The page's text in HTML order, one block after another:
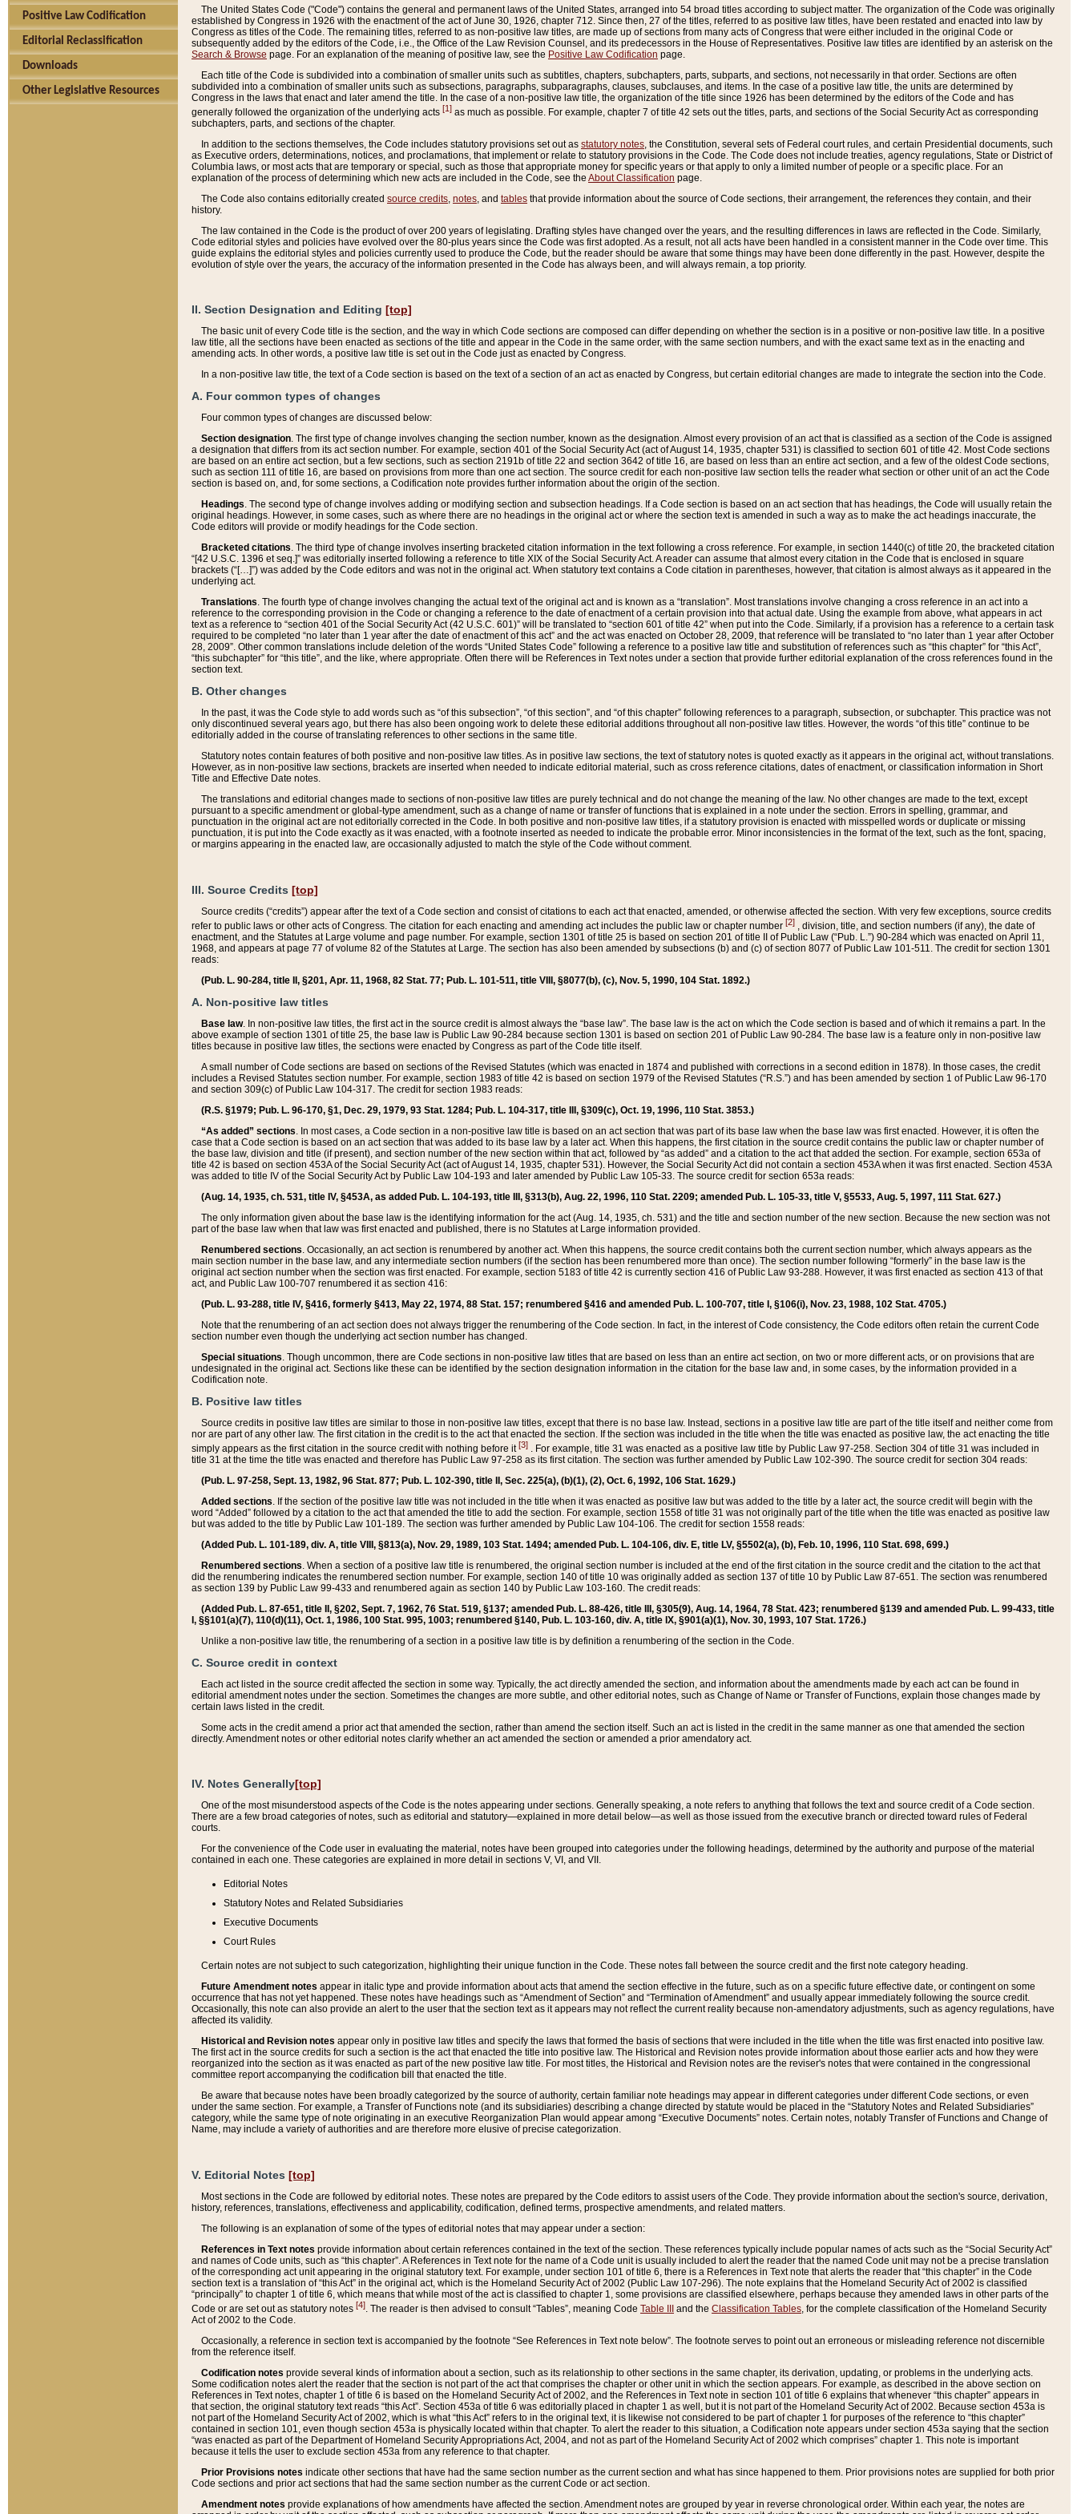
Positive Law Codification
Editorial Reclassification
Downloads
Other Legislative Resources
The United States Code ("Code") contains the general and permanent laws of the United States, arranged into 54 broad titles according to subject matter. The organization of the Code was originally
established by Congress in 1926 with the enactment of the act of June 30, 1926, chapter 712. Since then, 27 of the titles, referred to as positive law titles, have been restated and enacted into law by
Congress as titles of the Code. The remaining titles, referred to as non-positive law titles, are made up of sections from many acts of Congress that were either included in the original Code or
subsequently added by the editors of the Code, i.e., the Office of the Law Revision Counsel, and its predecessors in the House of Representatives. Positive law titles are identified by an asterisk on the
Search & Browse page. For an explanation of the meaning of positive law, see the Positive Law Codification page.
Each title of the Code is subdivided into a combination of smaller units such as subtitles, chapters, subchapters, parts, subparts, and sections, not necessarily in that order. Sections are often
subdivided into a combination of smaller units such as subsections, paragraphs, subparagraphs, clauses, subclauses, and items. In the case of a positive law title, the units are determined by
Congress in the laws that enact and later amend the title. In the case of a non-positive law title, the organization of the title since 1926 has been determined by the editors of the Code and has
generally followed the organization of the underlying acts [1] as much as possible. For example, chapter 7 of title 42 sets out the titles, parts, and sections of the Social Security Act as corresponding
subchapters, parts, and sections of the chapter.
In addition to the sections themselves, the Code includes statutory provisions set out as statutory notes , the Constitution, several sets of Federal court rules, and certain Presidential documents, such
as Executive orders, determinations, notices, and proclamations, that implement or relate to statutory provisions in the Code. The Code does not include treaties, agency regulations, State or District of
Columbia laws, or most acts that are temporary or special, such as those that appropriate money for specific years or that apply to only a limited number of people or a specific place. For an
explanation of the process of determining which new acts are included in the Code, see the About Classification page.
The Code also contains editorially created source credits notes , and tables that provide information about the source of Code sections, their arrangement, the references they contain, and their
history.
The law contained in the Code is the product of over 200 years of legislating. Drafting styles have changed over the years, and the resulting differences in laws are reflected in the Code. Similarly,
Code editorial styles and policies have evolved over the 80-plus years since the Code was first adopted. As a result, not all acts have been handled in a consistent manner in the Code over time. This
guide explains the editorial styles and policies currently used to produce the Code, but the reader should be aware that some things may have been done differently in the past. However, despite the
evolution of style over the years, the accuracy of the information presented in the Code has always been, and will always remain, a top priority.
II. Section Designation and Editing [top]
The basic unit of every Code title is the section, and the way in which Code sections are composed can differ depending on whether the section is in a positive or non-positive law title. In a positive
law title, all the sections have been enacted as sections of the title and appear in the Code in the same order, with the same section numbers, and with the exact same text as in the enacting and
amending acts. In other words, a positive law title is set out in the Code just as enacted by Congress.
In a non-positive law title, the text of a Code section is based on the text of a section of an act as enacted by Congress, but certain editorial changes are made to integrate the section into the Code.
A. Four common types of changes
Four common types of changes are discussed below:
Section designation. The first type of change involves changing the section number, known as the designation. Almost every provision of an act that is classified as a section of the Code is assigned
a designation that differs from its act section number. For example, section 401 of the Social Security Act (act of August 14, 1935, chapter 531) is classified to section 601 of title 42. Most Code sections
are based on an entire act section, but a few sections, such as section 2191b of title 22 and section 3642 of title 16, are based on less than an entire act section, and a few of the oldest Code sections,
such as section 111 of title 16, are based on provisions from more than one act section. The source credit for each non-positive law section tells the reader what section or other unit of an act the Code
section is based on, and, for some sections, a Codification note provides further information about the origin of the section.
Headings. The second type of change involves adding or modifying section and subsection headings. If a Code section is based on an act section that has headings, the Code will usually retain the
original headings. However, in some cases, such as where there are no headings in the original act or where the section text is amended in such a way as to make the act headings inaccurate, the
Code editors will provide or modify headings for the Code section.
Bracketed citations. The third type of change involves inserting bracketed citation information in the text following a cross reference. For example, in section 1440(c) of title 20, the bracketed citation
“[42 U.S.C. 1396 et seq.]” was editorially inserted following a reference to title XIX of the Social Security Act. A reader can assume that almost every citation in the Code that is enclosed in square
brackets (“[…]”) was added by the Code editors and was not in the original act. When statutory text contains a Code citation in parentheses, however, that citation is almost always as it appeared in the
underlying act.
Translations. The fourth type of change involves changing the actual text of the original act and is known as a “translation”. Most translations involve changing a cross reference in an act into a
reference to the corresponding provision in the Code or changing a reference to the date of enactment of a certain provision into that actual date. Using the example from above, what appears in act
text as a reference to “section 401 of the Social Security Act (42 U.S.C. 601)” will be translated to “section 601 of title 42” when put into the Code. Similarly, if a provision has a reference to a certain task
required to be completed “no later than 1 year after the date of enactment of this act” and the act was enacted on October 28, 2009, that reference will be translated to “no later than 1 year after October
28, 2009”. Other common translations include deletion of the words “United States Code” following a reference to a positive law title and substitution of references such as “this chapter” for “this Act”,
“this subchapter” for “this title”, and the like, where appropriate. Often there will be References in Text notes under a section that provide further editorial explanation of the cross references found in the
section text.
B. Other changes
In the past, it was the Code style to add words such as “of this subsection”, “of this section”, and “of this chapter” following references to a paragraph, subsection, or subchapter. This practice was not
only discontinued several years ago, but there has also been ongoing work to delete these editorial additions throughout all non-positive law titles. However, the words “of this title” continue to be
editorially added in the course of translating references to other sections in the same title.
Statutory notes contain features of both positive and non-positive law titles. As in positive law sections, the text of statutory notes is quoted exactly as it appears in the original act, without translations.
However, as in non-positive law sections, brackets are inserted when needed to indicate editorial material, such as cross reference citations, dates of enactment, or classification information in Short
Title and Effective Date notes.
The translations and editorial changes made to sections of non-positive law titles are purely technical and do not change the meaning of the law. No other changes are made to the text, except
pursuant to a specific amendment or global-type amendment, such as a change of name or transfer of functions that is explained in a note under the section. Errors in spelling, grammar, and
punctuation in the original act are not editorially corrected in the Code. In both positive and non-positive law titles, if a statutory provision is enacted with misspelled words or duplicate or missing
punctuation, it is put into the Code exactly as it was enacted, with a footnote inserted as needed to indicate the probable error. Minor inconsistencies in the format of the text, such as the font, spacing,
or margins appearing in the enacted law, are occasionally adjusted to match the style of the Code without comment.
III. Source Credits [top]
Source credits (“credits”) appear after the text of a Code section and consist of citations to each act that enacted, amended, or otherwise affected the section. With very few exceptions, source credits
refer to public laws or other acts of Congress. The citation for each enacting and amending act includes the public law or chapter number [2] , division, title, and section numbers (if any), the date of
enactment, and the Statutes at Large volume and page number. For example, section 1301 of title 25 is based on section 201 of title II of Public Law (“Pub. L.”) 90-284 which was enacted on April 11,
1968, and appears at page 77 of volume 82 of the Statutes at Large. The section has also been amended by subsections (b) and (c) of section 8077 of Public Law 101-511. The credit for section 1301
reads:
(Pub. L. 90-284, title II, §201, Apr. 11, 1968, 82 Stat. 77; Pub. L. 101-511, title VIII, §8077(b), (c), Nov. 5, 1990, 104 Stat. 1892.)
A. Non-positive law titles
Base law. In non-positive law titles, the first act in the source credit is almost always the “base law”. The base law is the act on which the Code section is based and of which it remains a part. In the
above example of section 1301 of title 25, the base law is Public Law 90-284 because section 1301 is based on section 201 of Public Law 90-284. The base law is a feature only in non-positive law
titles because in positive law titles, the sections were enacted by Congress as part of the Code title itself.
A small number of Code sections are based on sections of the Revised Statutes (which was enacted in 1874 and published with corrections in a second edition in 1878). In those cases, the credit
includes a Revised Statutes section number. For example, section 1983 of title 42 is based on section 1979 of the Revised Statutes (“R.S.”) and has been amended by section 1 of Public Law 96-170
and section 309(c) of Public Law 104-317. The credit for section 1983 reads:
(R.S. §1979; Pub. L. 96-170, §1, Dec. 29, 1979, 93 Stat. 1284; Pub. L. 104-317, title III, §309(c), Oct. 19, 1996, 110 Stat. 3853.)
“As added” sections. In most cases, a Code section in a non-positive law title is based on an act section that was part of its base law when the base law was first enacted. However, it is often the
case that a Code section is based on an act section that was added to its base law by a later act. When this happens, the first citation in the source credit contains the public law or chapter number of
the base law, division and title (if present), and section number of the new section within that act, followed by “as added” and a citation to the act that added the section. For example, section 653a of
title 42 is based on section 453A of the Social Security Act (act of August 14, 1935, chapter 531). However, the Social Security Act did not contain a section 453A when it was first enacted. Section 453A
was added to title IV of the Social Security Act by Public Law 104-193 and later amended by Public Law 105-33. The source credit for section 653a reads:
(Aug. 14, 1935, ch. 531, title IV, §453A, as added Pub. L. 104-193, title III, §313(b), Aug. 22, 1996, 110 Stat. 2209; amended Pub. L. 105-33, title V, §5533, Aug. 5, 1997, 111 Stat. 627.)
The only information given about the base law is the identifying information for the act (Aug. 14, 1935, ch. 531) and the title and section number of the new section. Because the new section was not
part of the base law when that law was first enacted and published, there is no Statutes at Large information provided.
Renumbered sections. Occasionally, an act section is renumbered by another act. When this happens, the source credit contains both the current section number, which always appears as the
main section number in the base law, and any intermediate section numbers (if the section has been renumbered more than once). The section number following “formerly” in the base law is the
original act section number when the section was first enacted. For example, section 5183 of title 42 is currently section 416 of Public Law 93-288. However, it was first enacted as section 413 of that
act, and Public Law 100-707 renumbered it as section 416:
(Pub. L. 93-288, title IV, §416, formerly §413, May 22, 1974, 88 Stat. 157; renumbered §416 and amended Pub. L. 100-707, title I, §106(i), Nov. 23, 1988, 102 Stat. 4705.)
Note that the renumbering of an act section does not always trigger the renumbering of the Code section. In fact, in the interest of Code consistency, the Code editors often retain the current Code
section number even though the underlying act section number has changed.
Special situations. Though uncommon, there are Code sections in non-positive law titles that are based on less than an entire act section, on two or more different acts, or on provisions that are
undesignated in the original act. Sections like these can be identified by the section designation information in the citation for the base law and, in some cases, by the information provided in a
Codification note.
B. Positive law titles
Source credits in positive law titles are similar to those in non-positive law titles, except that there is no base law. Instead, sections in a positive law title are part of the title itself and neither come from
nor are part of any other law. The first citation in the credit is to the act that enacted the section. If the section was included in the title when the title was enacted as positive law, the act enacting the title
simply appears as the first citation in the source credit with nothing before it[3] . For example, title 31 was enacted as a positive law title by Public Law 97-258. Section 304 of title 31 was included in
title 31 at the time the title was enacted and therefore has Public Law 97-258 as its first citation. The section was further amended by Public Law 102-390. The source credit for section 304 reads:
(Pub. L. 97-258, Sept. 13, 1982, 96 Stat. 877; Pub. L. 102-390, title II, Sec. 225(a), (b)(1), (2), Oct. 6, 1992, 106 Stat. 1629.)
Added sections. If the section of the positive law title was not included in the title when it was enacted as positive law but was added to the title by a later act, the source credit will begin with the
word “Added” followed by a citation to the act that amended the title to add the section. For example, section 1558 of title 31 was not originally part of the title when the title was enacted as positive law
but was added to the title by Public Law 101-189. The section was further amended by Public Law 104-106. The credit for section 1558 reads:
(Added Pub. L. 101-189, div. A, title VIII, §813(a), Nov. 29, 1989, 103 Stat. 1494; amended Pub. L. 104-106, div. E, title LV, §5502(a), (b), Feb. 10, 1996, 110 Stat. 698, 699.)
Renumbered sections. When a section of a positive law title is renumbered, the original section number is included at the end of the first citation in the source credit and the citation to the act that
did the renumbering indicates the renumbered section number. For example, section 140 of title 10 was originally added as section 137 of title 10 by Public Law 87-651. The section was renumbered
as section 139 by Public Law 99-433 and renumbered again as section 140 by Public Law 103-160. The credit reads:
(Added Pub. L. 87-651, title II, §202, Sept. 7, 1962, 76 Stat. 519, §137; amended Pub. L. 88-426, title III, §305(9), Aug. 14, 1964, 78 Stat. 423; renumbered §139 and amended Pub. L. 99-433, title
I, §§101(a)(7), 110(d)(11), Oct. 1, 1986, 100 Stat. 995, 1003; renumbered §140, Pub. L. 103-160, div. A, title IX, §901(a)(1), Nov. 30, 1993, 107 Stat. 1726.)
Unlike a non-positive law title, the renumbering of a section in a positive law title is by definition a renumbering of the section in the Code.
C. Source credit in context
Each act listed in the source credit affected the section in some way. Typically, the act directly amended the section, and information about the amendments made by each act can be found in
editorial amendment notes under the section. Sometimes the changes are more subtle, and other editorial notes, such as Change of Name or Transfer of Functions, explain those changes made by
certain laws listed in the credit.
Some acts in the credit amend a prior act that amended the section, rather than amend the section itself. Such an act is listed in the credit in the same manner as one that amended the section
directly. Amendment notes or other editorial notes clarify whether an act amended the section or amended a prior amendatory act.
IV. Notes Generally[top]
One of the most misunderstood aspects of the Code is the notes appearing under sections. Generally speaking, a note refers to anything that follows the text and source credit of a Code section.
There are a few broad categories of notes, such as editorial and statutory—explained in more detail below—as well as those issued from the executive branch or directed toward rules of Federal
courts.
For the convenience of the Code user in evaluating the material, notes have been grouped into categories under the following headings, determined by the authority and purpose of the material
contained in each one. These categories are explained in more detail in sections V, VI, and VII.
Editorial Notes
Statutory Notes and Related Subsidiaries
Executive Documents
Court Rules
Certain notes are not subject to such categorization, highlighting their unique function in the Code. These notes fall between the source credit and the first note category heading.
Future Amendment notes appear in italic type and provide information about acts that amend the section effective in the future, such as on a specific future effective date, or contingent on some
occurrence that has not yet happened. These notes have headings such as “Amendment of Section” and “Termination of Amendment” and usually appear immediately following the source credit.
Occasionally, this note can also provide an alert to the user that the section text as it appears may not reflect the current reality because non-amendatory adjustments, such as agency regulations, have
affected its validity.
Historical and Revision notes appear only in positive law titles and specify the laws that formed the basis of sections that were included in the title when the title was first enacted into positive law.
The first act in the source credits for such a section is the act that enacted the title into positive law. The Historical and Revision notes provide information about those earlier acts and how they were
reorganized into the section as it was enacted as part of the new positive law title. For most titles, the Historical and Revision notes are the reviser's notes that were contained in the congressional
committee report accompanying the codification bill that enacted the title.
Be aware that because notes have been broadly categorized by the source of authority, certain familiar note headings may appear in different categories under different Code sections, or even
under the same section. For example, a Transfer of Functions note (and its subsidiaries) describing a change directed by statute would be placed in the “Statutory Notes and Related Subsidiaries”
category, while the same type of note originating in an executive Reorganization Plan would appear among “Executive Documents” notes. Certain notes, notably Transfer of Functions and Change of
Name, may include a variety of authorities and are therefore more elusive of precise categorization.
V. Editorial Notes [top]
Most sections in the Code are followed by editorial notes. These notes are prepared by the Code editors to assist users of the Code. They provide information about the section's source, derivation,
history, references, translations, effectiveness and applicability, codification, defined terms, prospective amendments, and related matters.
The following is an explanation of some of the types of editorial notes that may appear under a section:
References in Text notes provide information about certain references contained in the text of the section. These references typically include popular names of acts such as the “Social Security Act”
and names of Code units, such as “this chapter”. A References in Text note for the name of a Code unit is usually included to alert the reader that the named Code unit may not be a precise translation
of the corresponding act unit appearing in the original statutory text. For example, under section 101 of title 6, there is a References in Text note that alerts the reader that “this chapter” in the Code
section text is a translation of “this Act” in the original act, which is the Homeland Security Act of 2002 (Public Law 107-296). The note explains that the Homeland Security Act of 2002 is classified
“principally” to chapter 1 of title 6, which means that while most of the act is classified to chapter 1, some provisions are classified elsewhere, perhaps because they amended laws in other parts of the
Code or are set out as statutory notes [4]. The reader is then advised to consult “Tables”, meaning Code Table III and the Classification Tables, for the complete classification of the Homeland Security
Act of 2002 to the Code.
Occasionally, a reference in section text is accompanied by the footnote “See References in Text note below”. The footnote serves to point out an erroneous or misleading reference not discernible
from the reference itself.
Codification notes provide several kinds of information about a section, such as its relationship to other sections in the same chapter, its derivation, updating, or problems in the underlying acts.
Some codification notes alert the reader that the section is not part of the act that comprises the chapter or other unit in which the section appears. For example, as described in the above section on
References in Text notes, chapter 1 of title 6 is based on the Homeland Security Act of 2002, and the References in Text note in section 101 of title 6 explains that whenever “this chapter” appears in
that section, the original statutory text reads “this Act”. Section 453a of title 6 was editorially placed in chapter 1 as well, but it is not part of the Homeland Security Act of 2002. Because section 453a is
not part of the Homeland Security Act of 2002, which is what “this Act” refers to in the original text, it is likewise not considered to be part of chapter 1 for purposes of the reference to “this chapter”
contained in section 101, even though section 453a is physically located within that chapter. To alert the reader to this situation, a Codification note appears under section 453a saying that the section
“was enacted as part of the Department of Homeland Security Appropriations Act, 2004, and not as part of the Homeland Security Act of 2002 which comprises” chapter 1. This note is important
because it tells the user to exclude section 453a from any reference to that chapter.
Prior Provisions notes indicate other sections that have had the same section number as the current section and what has since happened to them. Prior provisions notes are supplied for both prior
Code sections and prior act sections that had the same section number as the current Code or act section.
Amendment notes provide explanations of how amendments have affected the section. Amendment notes are grouped by year in reverse chronological order. Within each year, the notes are